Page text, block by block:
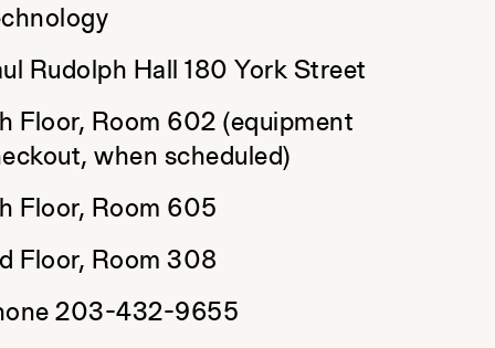
Rudolph Hall 180 York Street
Floor, Room 602 (equipment
when scheduled)
Floor, Room 605
Floor, Room 308
203-432-9655